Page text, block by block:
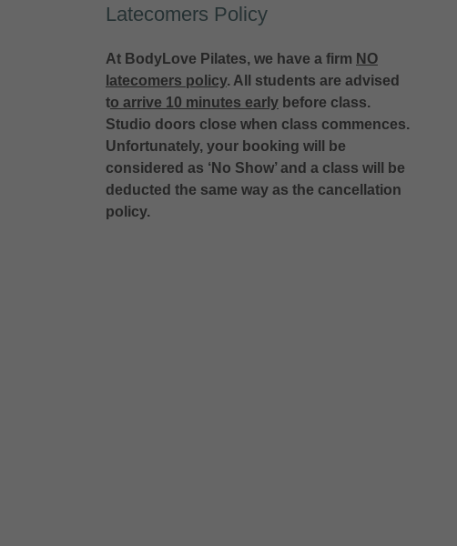
Latecomers Policy
At BodyLove Pilates, we have a firm NO
latecomers policy. All students are advised
to arrive 10 minutes early before class.
Studio doors close when class commences.
Unfortunately, your booking will be
considered as ‘No Show’ and a class will be
deducted the same way as the cancellation
policy.